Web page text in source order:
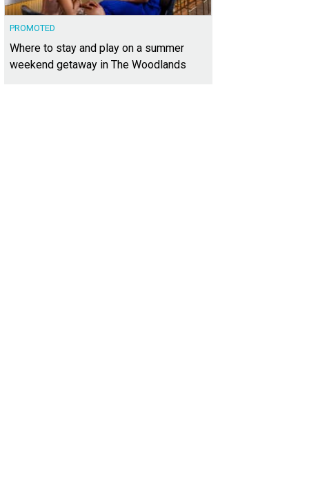
PROMOTED
Where to stay and play on a summer
weekend getaway in The Woodlands